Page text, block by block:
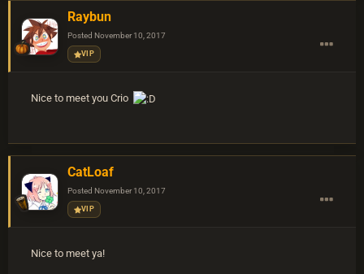
Raybun
Posted November 10, 2017
VIP
Nice to meet you Crio
CatLoaf
Posted November 10, 2017
VIP
Nice to meet ya!